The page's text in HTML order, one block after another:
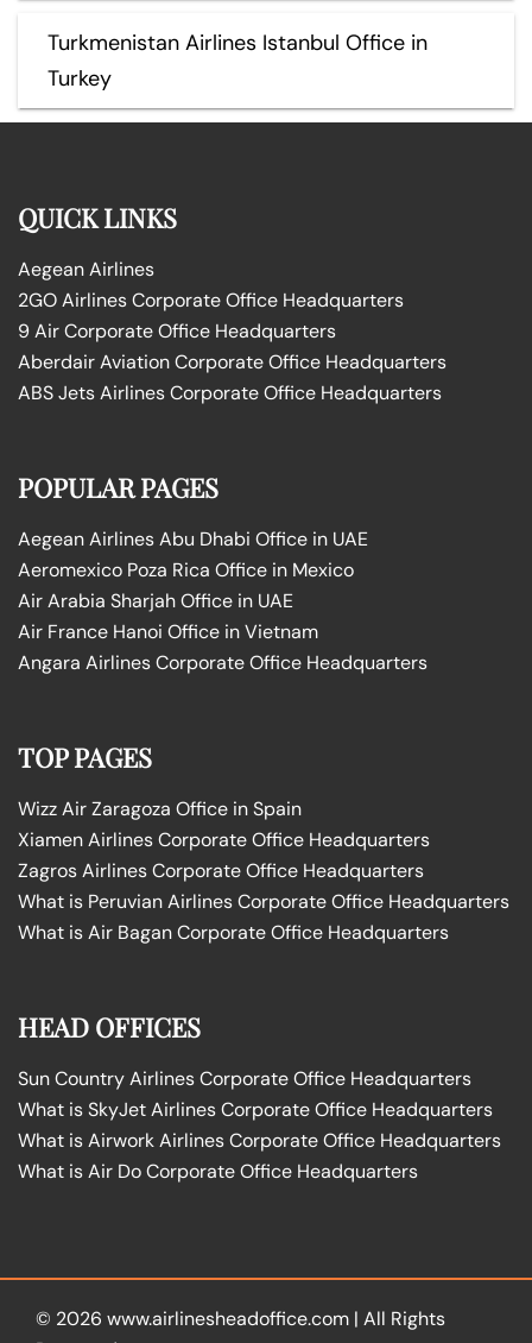
Turkmenistan Airlines Istanbul Office in
Turkey
QUICK LINKS
Aegean Airlines
2GO Airlines Corporate Office Headquarters
9 Air Corporate Office Headquarters
Aberdair Aviation Corporate Office Headquarters
ABS Jets Airlines Corporate Office Headquarters
POPULAR PAGES
Aegean Airlines Abu Dhabi Office in UAE
Aeromexico Poza Rica Office in Mexico
Air Arabia Sharjah Office in UAE
Air France Hanoi Office in Vietnam
Angara Airlines Corporate Office Headquarters
TOP PAGES
Wizz Air Zaragoza Office in Spain
Xiamen Airlines Corporate Office Headquarters
Zagros Airlines Corporate Office Headquarters
What is Peruvian Airlines Corporate Office Headquarters
What is Air Bagan Corporate Office Headquarters
HEAD OFFICES
Sun Country Airlines Corporate Office Headquarters
What is SkyJet Airlines Corporate Office Headquarters
What is Airwork Airlines Corporate Office Headquarters
What is Air Do Corporate Office Headquarters
© 2026 www.airlinesheadoffice.com | All Rights